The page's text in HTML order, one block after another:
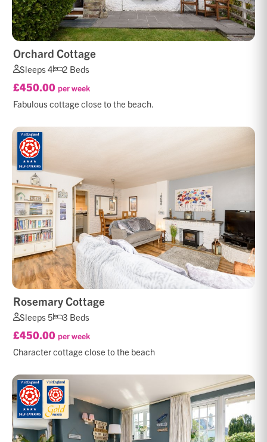
Orchard Cottage
Sleeps 4 2 Beds
£450.00 per week
Fabulous cottage close to the beach.
Rosemary Cottage
Sleeps 5 3 Beds
£450.00 per week
Character cottage close to the beach